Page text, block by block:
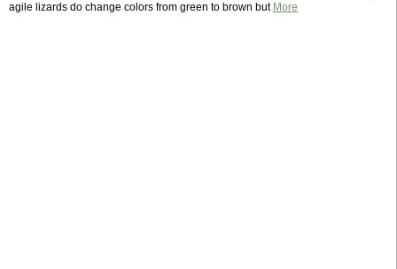
agile lizards do change colors from green to brown but More